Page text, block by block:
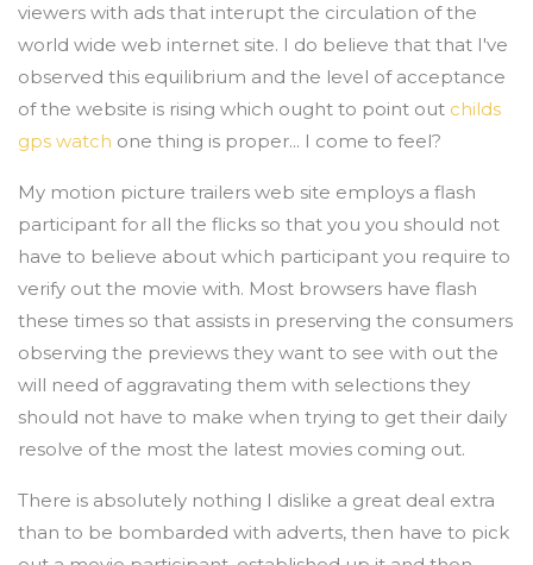
viewers with ads that interupt the circulation of the
world wide web internet site. I do believe that that I've
observed this equilibrium and the level of acceptance
of the website is rising which ought to point out childs
gps watch one thing is proper... I come to feel?
My motion picture trailers web site employs a flash
participant for all the flicks so that you you should not
have to believe about which participant you require to
verify out the movie with. Most browsers have flash
these times so that assists in preserving the consumers
observing the previews they want to see with out the
will need of aggravating them with selections they
should not have to make when trying to get their daily
resolve of the most the latest movies coming out.
There is absolutely nothing I dislike a great deal extra
than to be bombarded with adverts, then have to pick